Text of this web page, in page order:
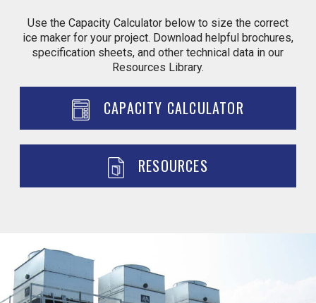
Use the Capacity Calculator below to size the correct
ice maker for your project. Download helpful brochures,
specification sheets, and other technical data in our
Resources Library.
CAPACITY CALCULATOR
RESOURCES